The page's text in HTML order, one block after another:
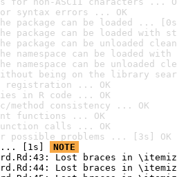
syntax errors ... OK
package can be loaded ...
package can be loaded with
package can be unloaded
namespace can be loaded
namespace can be unloaded
being on the library
registration ... OK
in R code ... OK
method consistency ... OK
functions ... OK
calls ... OK
possible problems ... [3s] OK
... [1s]
NOTE
Lost braces in
Lost braces in